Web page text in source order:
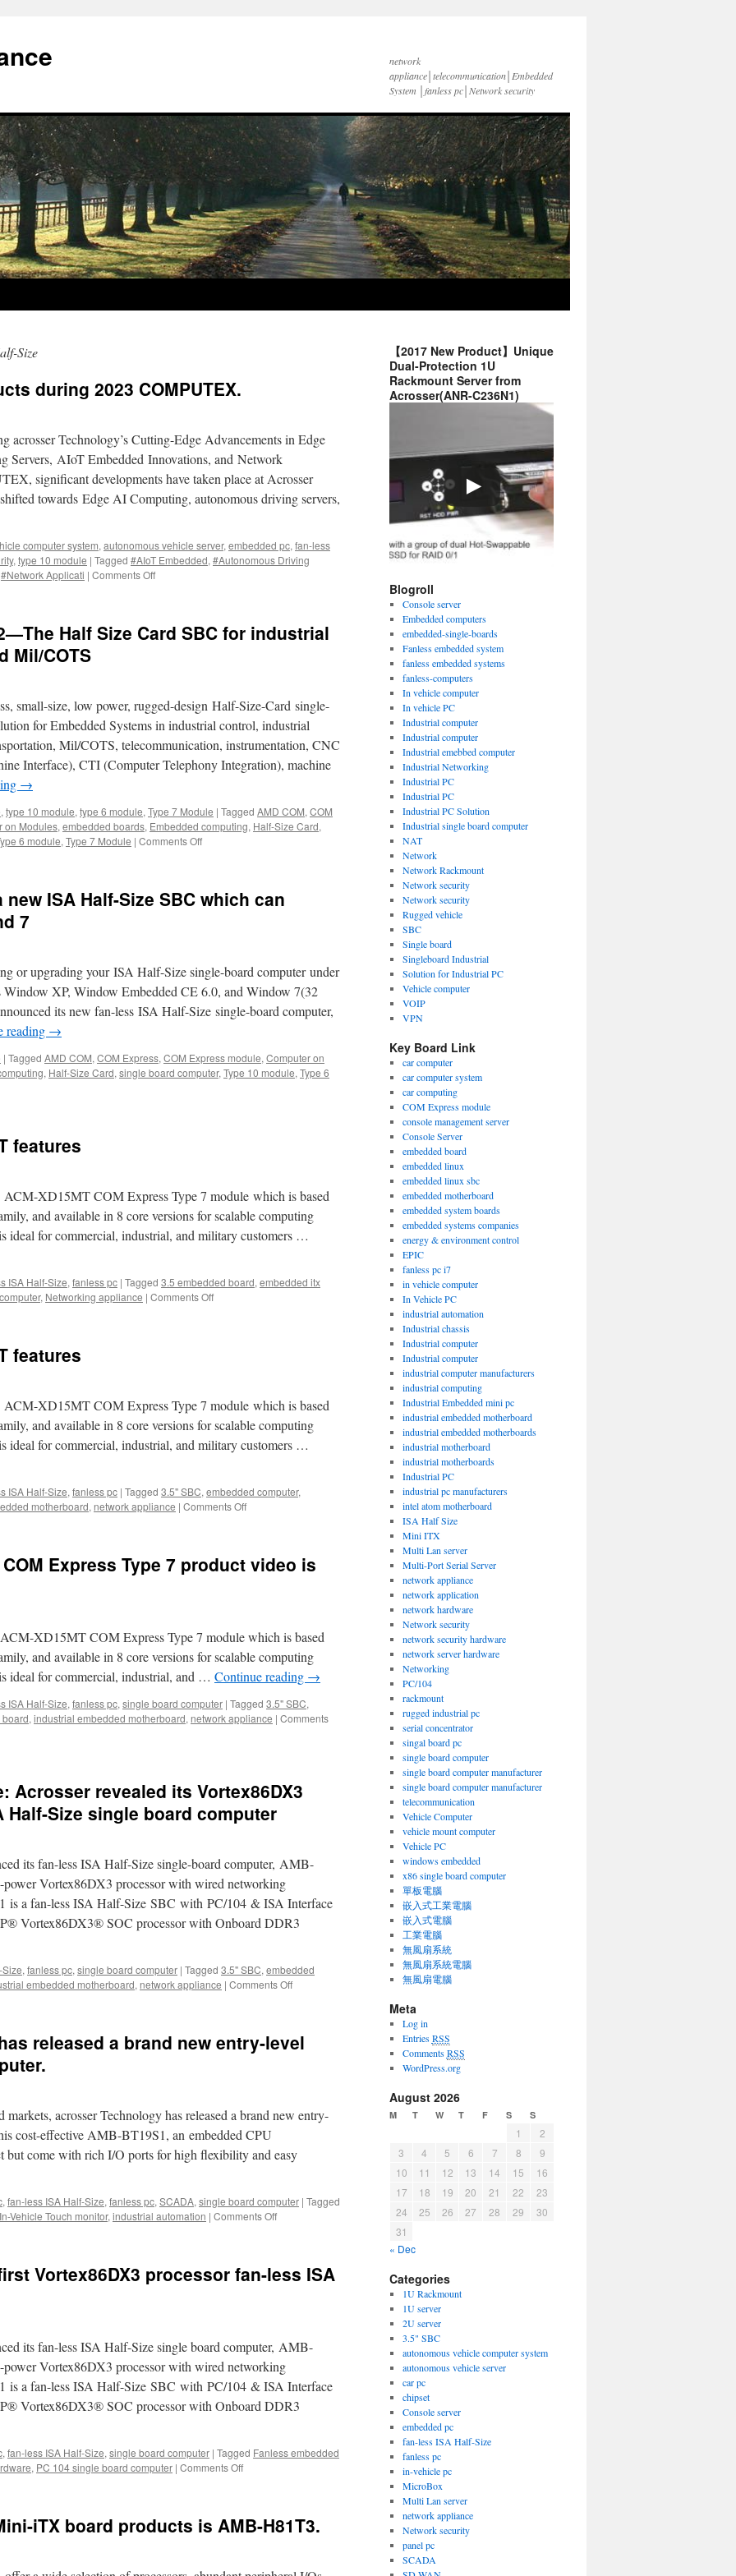
network
appliance│telecommunication│Embedded
System │fanless pc│Network security
Size
during 2023 COMPUTEX.
acrosser Technology’s Cutting-Edge Advancements in Edge
AIoT Embedded Innovations, and Network
significant developments have taken place at Acrosser
towards Edge AI Computing, autonomous driving servers,
computer system, autonomous vehicle server, embedded pc, fan-less
, type 10 module | Tagged #AIoT Embedded, #Autonomous Driving
#Network Applicati | Comments Off
during
Half Size Card SBC for industrial
Mil/COTS
small-size, low power, rugged-design Half-Size-Card single-
for Embedded Systems in industrial control, industrial
Mil/COTS, telecommunication, instrumentation, CNC
Interface), CTI (Computer Telephony Integration), machine
→
, type 10 module, type 6 module, Type 7 Module | Tagged AMD COM, COM
on Modules, embedded boards, Embedded computing, Half-Size Card,
6 module, Type 7 Module | Comments Off
—
SBC
for
control,automation
ISA Half-Size SBC which can
7
or upgrading your ISA Half-Size single-board computer under
Window XP, Window Embedded CE 6.0, and Window 7(32
its new fan-less ISA Half-Size single-board computer,
reading →
| Tagged AMD COM, COM Express, COM Express module, Computer on
, Half-Size Card, single board computer, Type 10 module, Type 6
features
ACM-XD15MT COM Express Type 7 module which is based
and available in 8 core versions for scalable computing
for commercial, industrial, and military customers …
ISA Half-Size, fanless pc | Tagged 3.5 embedded board, embedded itx
, Networking appliance | Comments Off
features
ACM-XD15MT COM Express Type 7 module which is based
and available in 8 core versions for scalable computing
for commercial, industrial, and military customers …
ISA Half-Size, fanless pc | Tagged 3.5" SBC, embedded computer,
motherboard, network appliance | Comments Off
features
Express Type 7 product video is
ACM-XD15MT COM Express Type 7 module which is based
and available in 8 core versions for scalable computing
ideal for commercial, industrial, and … Continue reading →
ISA Half-Size, fanless pc, single board computer | Tagged 3.5" SBC,
, industrial embedded motherboard, network appliance | Comments
Acrosser revealed its Vortex86DX3
Half-Size single board computer
its fan-less ISA Half-Size single-board computer, AMB-
Vortex86DX3 processor with wired networking
a fan-less ISA Half-Size SBC with PC/104 & ISA Interface
Vortex86DX3® SOC processor with Onboard DDR3
, fanless pc, single board computer | Tagged 3.5" SBC, embedded
embedded motherboard, network appliance | Comments Off
Acrosser
fan-
Half-
board
released a brand new entry-level
markets, acrosser Technology has released a brand new entry-
cost-effective AMB-BT19S1, an embedded CPU
but come with rich I/O ports for high flexibility and easy
, fan-less ISA Half-Size, fanless pc, SCADA, single board computer | Tagged
In-Vehicle Touch monitor, industrial automation | Comments Off
released
level
3.5”
single
board
computer.
Vortex86DX3 processor fan-less ISA
its fan-less ISA Half-Size single board computer, AMB-
Vortex86DX3 processor with wired networking
a fan-less ISA Half-Size SBC with PC/104 & ISA Interface
Vortex86DX3® SOC processor with Onboard DDR3
, fan-less ISA Half-Size, single board computer | Tagged Fanless embedded
, PC 104 single board computer | Comments Off
first
iTX board products is AMB-H81T3.
【2017 New Product】Unique
Dual-Protection 1U
Rackmount Server from
Acrosser(ANR-C236N1)
Blogroll
Console server
Embedded computers
embedded-single-boards
Fanless embedded system
fanless embedded systems
fanless-computers
In vehicle computer
In vehicle PC
Industrial computer
Industrial computer
Industrial emebbed computer
Industrial Networking
Industrial PC
Industrial PC
Industrial PC Solution
Industrial single board computer
NAT
Network
Network Rackmount
Network security
Network security
Rugged vehicle
SBC
Single board
Singleboard Industrial
Solution for Industrial PC
Vehicle computer
VOIP
VPN
Key Board Link
car computer
car computer system
car computing
COM Express module
console management server
Console Server
embedded board
embedded linux
embedded linux sbc
embedded motherboard
embedded system boards
embedded systems companies
energy & environment control
EPIC
fanless pc i7
in vehicle computer
In Vehicle PC
industrial automation
Industrial chassis
Industrial computer
Industrial computer
industrial computer manufacturers
industrial computing
Industrial Embedded mini pc
industrial embedded motherboard
industrial embedded motherboards
industrial motherboard
industrial motherboards
Industrial PC
industrial pc manufacturers
intel atom motherboard
ISA Half Size
Mini ITX
Multi Lan server
Multi-Port Serial Server
network appliance
network application
network hardware
Network security
network security hardware
network server hardware
Networking
PC/104
rackmount
rugged industrial pc
serial concentrator
singal board pc
single board computer
single board computer manufacturer
single board computer manufacturer
telecommunication
Vehicle Computer
vehicle mount computer
Vehicle PC
windows embedded
x86 single board computer
單板電腦
嵌入式工業電腦
嵌入式電腦
工業電腦
無風扇系統
無風扇系統電腦
無風扇電腦
Meta
Log in
EntriesRSS
CommentsRSS
WordPress.org
August 2026
M T W T F S S
« Dec
1
2
3
4 5 6 7 8
9
10
11 12 13 14 15
16
17
18 19 20 21 22
23
24
25 26 27 28 29
30
31
Categories
1U Rackmount
1U server
2U server
3.5" SBC
autonomous vehicle computer system
autonomous vehicle server
car pc
chipset
Console server
embedded pc
fan-less ISA Half-Size
fanless pc
in-vehicle pc
MicroBox
Multi Lan server
network appliance
Network security
panel pc
SCADA